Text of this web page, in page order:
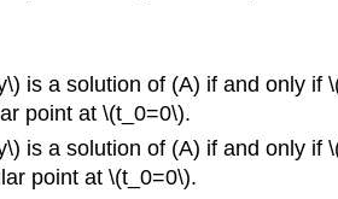
is a solution of (A) if and only if
point at \(t_0=0\).
is a solution of (A) if and only if
point at \(t_0=0\).